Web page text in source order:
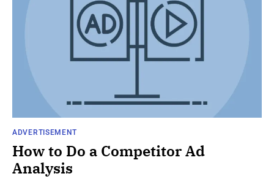
ADVERTISEMENT
How to Do a Competitor Ad
Analysis